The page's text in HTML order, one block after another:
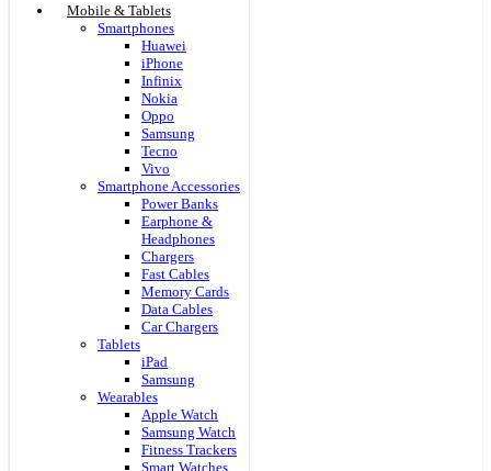
Mobile & Tablets
Smartphones
Huawei
iPhone
Infinix
Nokia
Oppo
Samsung
Tecno
Vivo
Smartphone Accessories
Power Banks
Earphone &
Headphones
Chargers
Fast Cables
Memory Cards
Data Cables
Car Chargers
Tablets
iPad
Samsung
Wearables
Apple Watch
Samsung Watch
Fitness Trackers
Smart Watches